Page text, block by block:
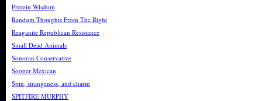
Protein Wisdom
Random Thoughts From The Right
Reaganite Republican Resistance
Small Dead Animals
Sonoran Conservative
Sooper Mexican
Spin, strangeness, and charm
SPITFIRE MURPHY